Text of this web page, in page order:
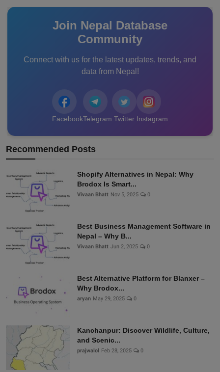
Join Nepal Database
Community
Connect with us for the latest updates, trends, and
data from Nepal!
FacebookTelegram Twitter Instagram
Recommended Posts
Shopify Alternatives in Nepal: Why
Brodox Is Smart...
Vivaan Bhatt Nov 5, 2025 0
Best Business Management Software in
Nepal – Why B...
Vivaan Bhatt Jun 2, 2025 0
Best Alternative Platform for Blanxer –
Why Brodox...
aryan May 29, 2025 0
Kanchanpur: Discover Wildlife, Culture,
and Scenic...
prajwalol Feb 28, 2025 0